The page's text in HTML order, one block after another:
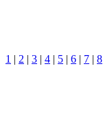
1 | 2 | 3 | 4 | 5 | 6 | 7 | 8